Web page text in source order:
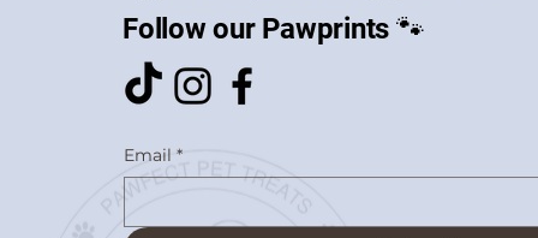
Follow our Pawprints 🐾
Email *